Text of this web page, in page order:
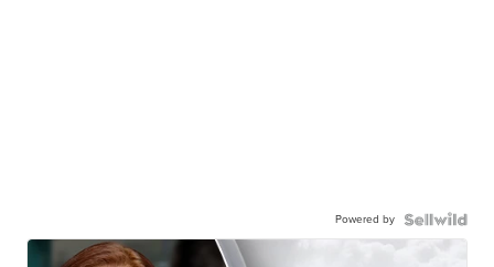
Powered by